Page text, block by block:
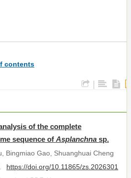
contents
of the complete
sequence of Asplanchna sp.
Bingmiao Gao, Shuanghuai Cheng
https://doi.org/10.11865/zs.2026301